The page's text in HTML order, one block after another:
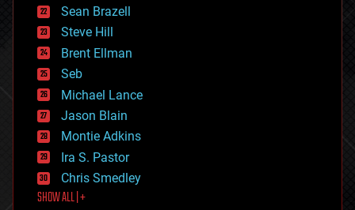
encryption
energy
engineering
entertainment
environmental
ethics
events
evolution
existential risks
exoskeleton
finance
first contact
food
Sean Brazell
Steve Hill
Brent Ellman
Seb
Michael Lance
Jason Blain
Montie Adkins
Ira S. Pastor
Chris Smedley
SHOW ALL | +